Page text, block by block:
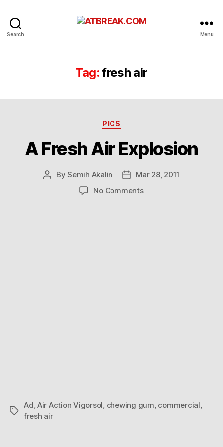
Search Menu
Tag: fresh air
Categories
PICS
A Fresh Air Explosion
PostBySemih Akalin
PostMar 28, 2011
No Commentson
Tags
Ad, Air Action Vigorsol, chewing gum, commercial,
fresh air